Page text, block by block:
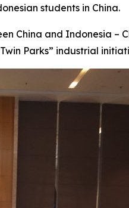
students in China.
China and Indonesia –
Parks” industrial